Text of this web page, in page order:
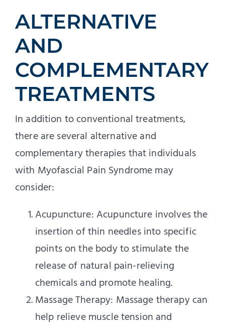
ALTERNATIVE
AND
COMPLEMENTARY
TREATMENTS
In addition to conventional treatments,
there are several alternative and
complementary therapies that individuals
with Myofascial Pain Syndrome may
consider:
Acupuncture: Acupuncture involves the
insertion of thin needles into specific
points on the body to stimulate the
release of natural pain-relieving
chemicals and promote healing.
Massage Therapy: Massage therapy can
help relieve muscle tension and